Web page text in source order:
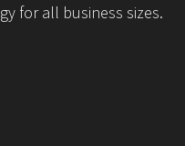
for all business sizes.